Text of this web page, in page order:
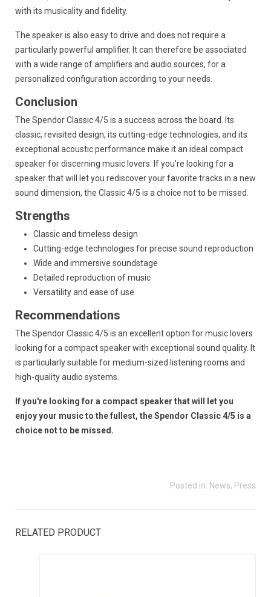
with its musicality and fidelity.
The speaker is also easy to drive and does not require a
particularly powerful amplifier. It can therefore be associated
with a wide range of amplifiers and audio sources, for a
personalized configuration according to your needs.
Conclusion
The Spendor Classic 4/5 is a success across the board.
Its
classic, revisited design, its cutting-edge technologies, and its
exceptional acoustic performance make it an ideal compact
speaker for discerning music lovers.
If you're looking for a
speaker that will let you rediscover your favorite tracks in a new
sound dimension, the Classic 4/5 is a choice not to be missed.
Strengths
Classic and timeless design
Cutting-edge technologies for precise sound reproduction
Wide and immersive soundstage
Detailed reproduction of music
Versatility and ease of use
Recommendations
The Spendor Classic 4/5 is an excellent option for music lovers
looking for a compact speaker with exceptional sound quality. It
is particularly suitable for medium-sized listening rooms and
high-quality audio systems.
If you're looking for a compact speaker that will let you
enjoy your music to the fullest, the Spendor Classic 4/5 is a
choice not to be missed.
Posted in: News, Press
RELATED PRODUCT